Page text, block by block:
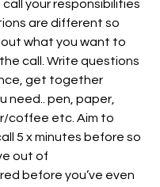
your responsibilities
are different so
what you want to
call. Write questions
get together
need.. pen, paper,
coffee etc. Aim to
5 x minutes before so
out of
before you’ve even